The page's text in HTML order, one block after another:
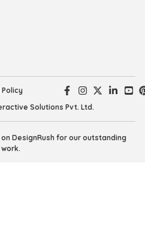
Solutions Pvt. Ltd.
DesignRush for our outstanding
work.